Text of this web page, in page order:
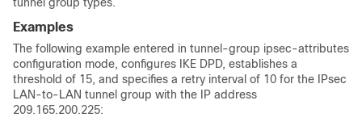
Examples
The following example entered in tunnel-group ipsec-attributes
configuration mode, configures IKE DPD, establishes a
threshold of 15, and specifies a retry interval of 10 for the IPsec
LAN-to-LAN tunnel group with the IP address
209.165.200.225: